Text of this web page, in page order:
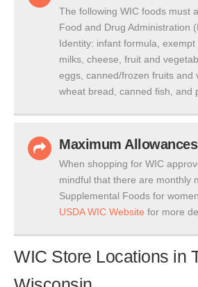
The following WIC foods must
Food and Drug Administration
Identity: infant formula, exempt
milks, cheese, fruit and
eggs, canned/frozen fruits and
wheat bread, canned fish, and
Maximum Allowances
When shopping for WIC
mindful that there are monthly
Supplemental Foods for
USDA WIC Website for more
WIC Store Locations in